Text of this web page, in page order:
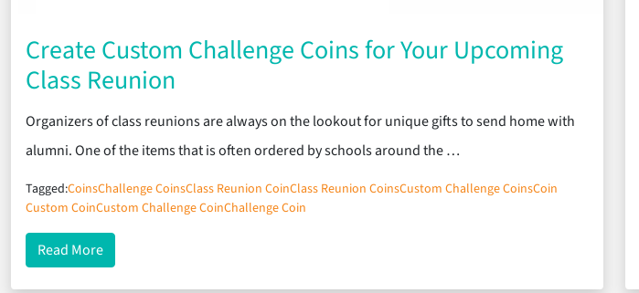
Create Custom Challenge Coins for Your Upcoming
Class Reunion
Organizers of class reunions are always on the lookout for unique gifts to send home with
alumni. One of the items that is often ordered by schools around the …
Tagged:CoinsChallenge CoinsClass Reunion CoinClass Reunion CoinsCustom Challenge CoinsCoin
Custom CoinCustom Challenge CoinChallenge Coin
Read Moreabout Create Custom Challenge Coins for Your Upcoming Class Reunion